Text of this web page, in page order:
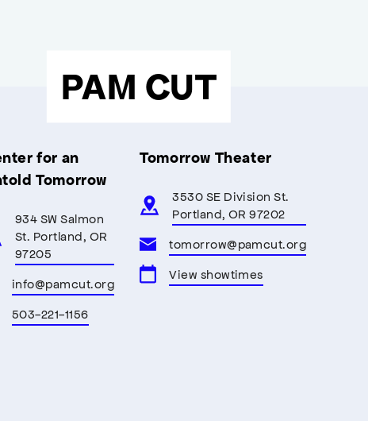
PAM CUT
for an
Tomorrow
934 SW Salmon
St. Portland, OR
97205
info@pamcut.org
503-221-1156
Tomorrow Theater
3530 SE Division St.
Portland, OR 97202
tomorrow@pamcut.org
View showtimes